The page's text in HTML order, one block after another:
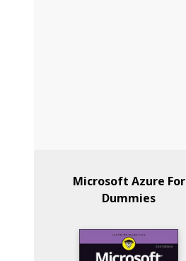
Microsoft Azure For
Dummies